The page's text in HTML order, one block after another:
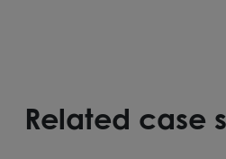
Related case